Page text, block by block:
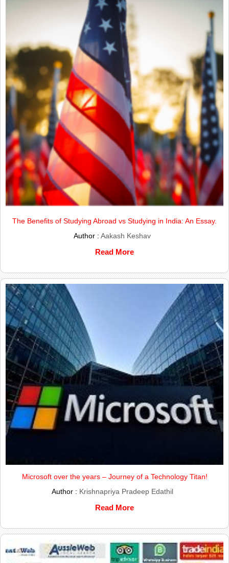
The Benefits of Studying Abroad vs Studying in India: An Essay.
Author :Aakash Keshav
Read More
Microsoft over the years – Journey of a Technology Titan!
Author : Krishnapriya Pradeep Edathil
Read More